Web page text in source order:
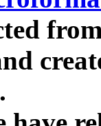
.